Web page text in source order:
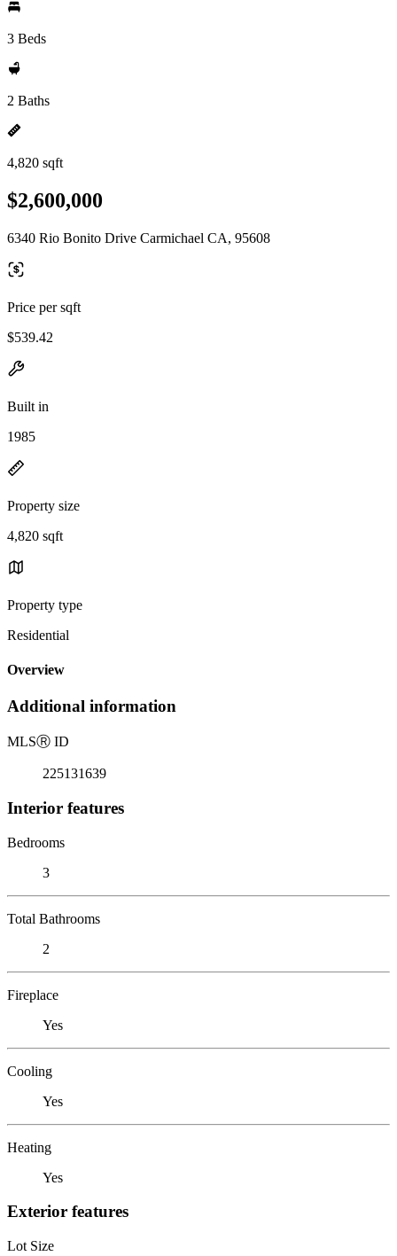
3 Beds
2 Baths
4,820 sqft
$2,600,000
6340 Rio Bonito Drive Carmichael CA, 95608
Price per sqft
$539.42
Built in
1985
Property size
4,820 sqft
Property type
Residential
Overview
Additional information
MLSⓇ ID
225131639
Interior features
Bedrooms
3
Total Bathrooms
2
Fireplace
Yes
Cooling
Yes
Heating
Yes
Exterior features
Lot Size